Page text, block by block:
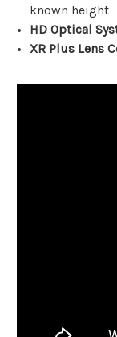
known height
HD Optical
XR Plus Lens